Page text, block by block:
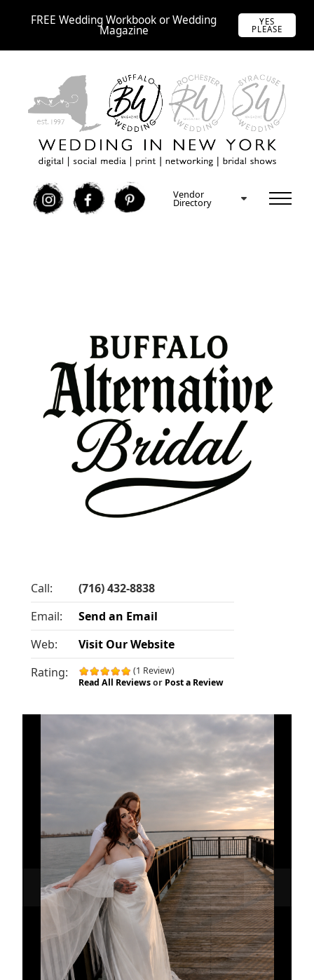
FREE Wedding Workbook or Wedding
Magazine
YES
PLEASE
I F P Vendor
Directory
Call:
(716) 432-8838
Email:
Send an Email
Web:
Visit Our Website
Rating:
(1 Review)
Read All Reviewsor Post a Review
« »